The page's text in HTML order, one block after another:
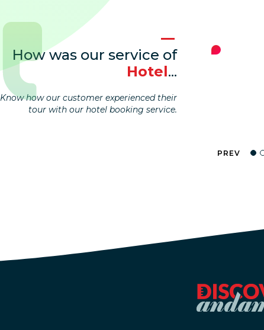
How was our service of
Hotel...
Know how our customer experienced their
tour with our hotel booking service.
PREV